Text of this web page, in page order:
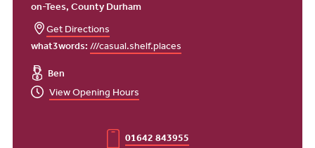
on-Tees, County Durham
Get Directions
what3words:///casual.shelf.places
Ben
View Opening Hours
01642 843955